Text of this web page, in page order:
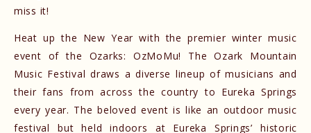
miss it!
Heat up the New Year with the premier winter music
event of the Ozarks: OzMoMu! The Ozark Mountain
Music Festival draws a diverse lineup of musicians and
their fans from across the country to Eureka Springs
every year. The beloved event is like an outdoor music
festival but held indoors at Eureka Springs’ historic